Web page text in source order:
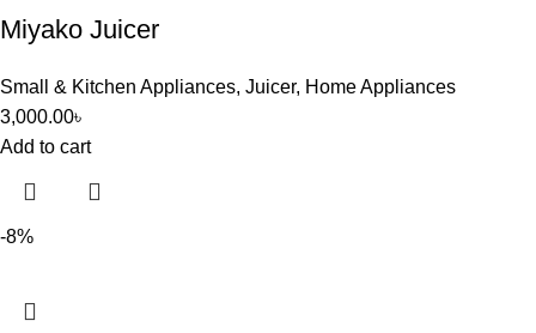
Miyako Juicer
Small & Kitchen Appliances, Juicer, Home Appliances
3,000.00৳
Add to cart
-8%